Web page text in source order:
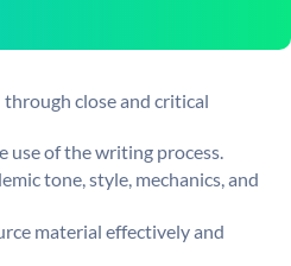
close and critical
use of the writing process.
tone, style, mechanics, and
material effectively and